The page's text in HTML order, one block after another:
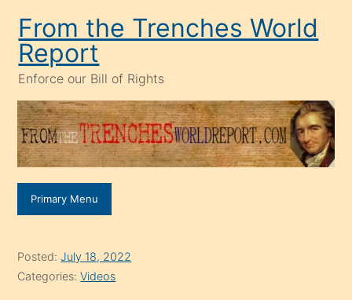
content
From the Trenches World
Report
Enforce our Bill of Rights
Primary Menu
Posted:July 18, 2022
Categories:Videos